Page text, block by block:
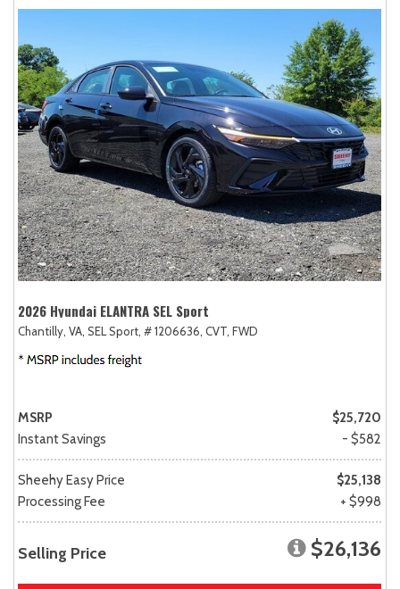
2026 Hyundai ELANTRA SEL Sport
Chantilly, VA, SEL Sport, # 1206636, CVT, FWD
MSRP
$25,720
Instant Savings
- $582
Sheehy Easy Price
$25,138
Processing Fee
+ $998
Selling Price $26,136